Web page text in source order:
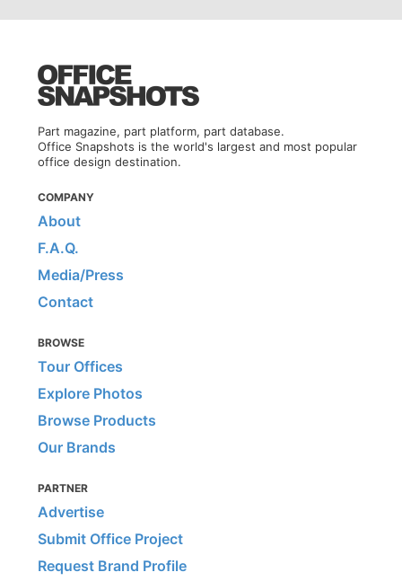
Part magazine, part platform, part database.
Office Snapshots is the world's largest and most popular
office design destination.
COMPANY
About
F.A.Q.
Media/Press
Contact
BROWSE
Tour Offices
Explore Photos
Browse Products
Our Brands
PARTNER
Advertise
Submit Office Project
Request Brand Profile